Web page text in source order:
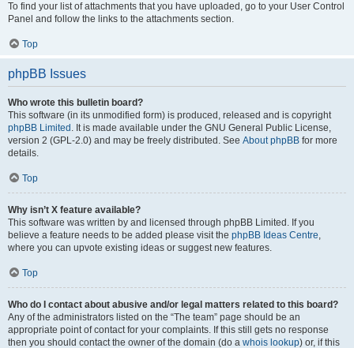
To find your list of attachments that you have uploaded, go to your User Control
Panel and follow the links to the attachments section.
Top
phpBB Issues
Who wrote this bulletin board?
This software (in its unmodified form) is produced, released and is copyright
phpBB Limited . It is made available under the GNU General Public License,
version 2 (GPL-2.0) and may be freely distributed. See About phpBB for more
details.
Top
Why isn’t X feature available?
This software was written by and licensed through phpBB Limited. If you
believe a feature needs to be added please visit the phpBB Ideas Centre,
where you can upvote existing ideas or suggest new features.
Top
Who do I contact about abusive and/or legal matters related to this board?
Any of the administrators listed on the “The team” page should be an
appropriate point of contact for your complaints. If this still gets no response
then you should contact the owner of the domain (do a whois lookup) or, if this